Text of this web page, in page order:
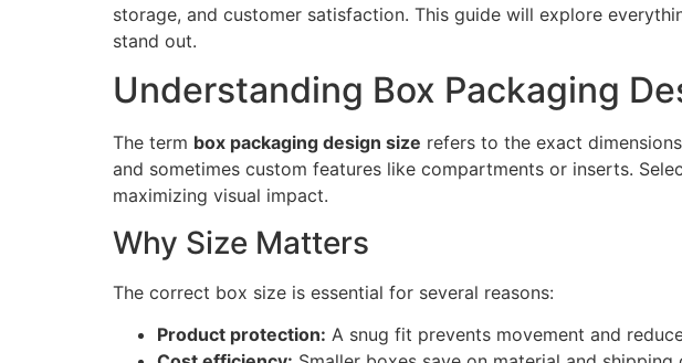
storage, and customer satisfaction. This guide will explore
stand out.
Understanding Box Packaging
The term box packaging design size refers to the exact
and sometimes custom features like compartments or inserts.
maximizing visual impact.
Why Size Matters
The correct box size is essential for several reasons:
Product protection: A snug fit prevents movement and